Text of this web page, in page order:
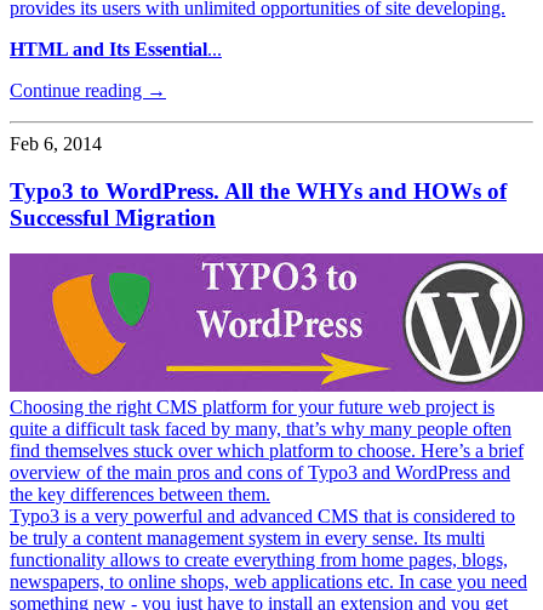
provides its users with unlimited opportunities of site developing.
HTML and Its Essential...
Continue reading →
Feb 6, 2014
Typo3 to WordPress. All the WHYs and HOWs of
Successful Migration
Choosing the right CMS platform for your future web project is
quite a difficult task faced by many, that’s why many people often
find themselves stuck over which platform to choose. Here’s a brief
overview of the main pros and cons of Typo3 and WordPress and
the key differences between them.
Typo3 is a very powerful and advanced CMS that is considered to
be truly a content management system in every sense. Its multi
functionality allows to create everything from home pages, blogs,
newspapers, to online shops, web applications etc. In case you need
something new - you just have to install an extension and you get